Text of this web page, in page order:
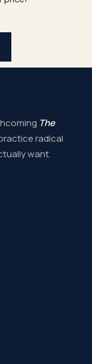
The
radical
want.